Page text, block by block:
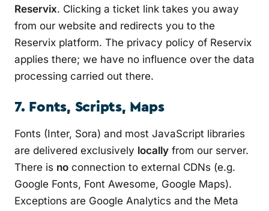
Reservix. Clicking a ticket link takes you away
from our website and redirects you to the
Reservix platform. The privacy policy of Reservix
applies there; we have no influence over the data
processing carried out there.
7. Fonts, Scripts, Maps
Fonts (Inter, Sora) and most JavaScript libraries
are delivered exclusively locally from our server.
There is no connection to external CDNs (e.g.
Google Fonts, Font Awesome, Google Maps).
Exceptions are Google Analytics and the Meta